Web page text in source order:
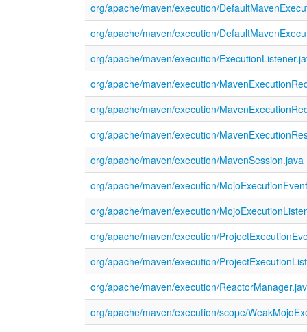
org/apache/maven/execution/
org/apache/maven/execution/
org/apache/maven/execution/
org/apache/maven/execution/
org/apache/maven/execution/
org/apache/maven/execution/
org/apache/maven/execution/MavenSession.java
org/apache/maven/execution/
org/apache/maven/execution/
org/apache/maven/execution/
org/apache/maven/execution/
org/apache/maven/execution/
org/apache/maven/execution/scope/